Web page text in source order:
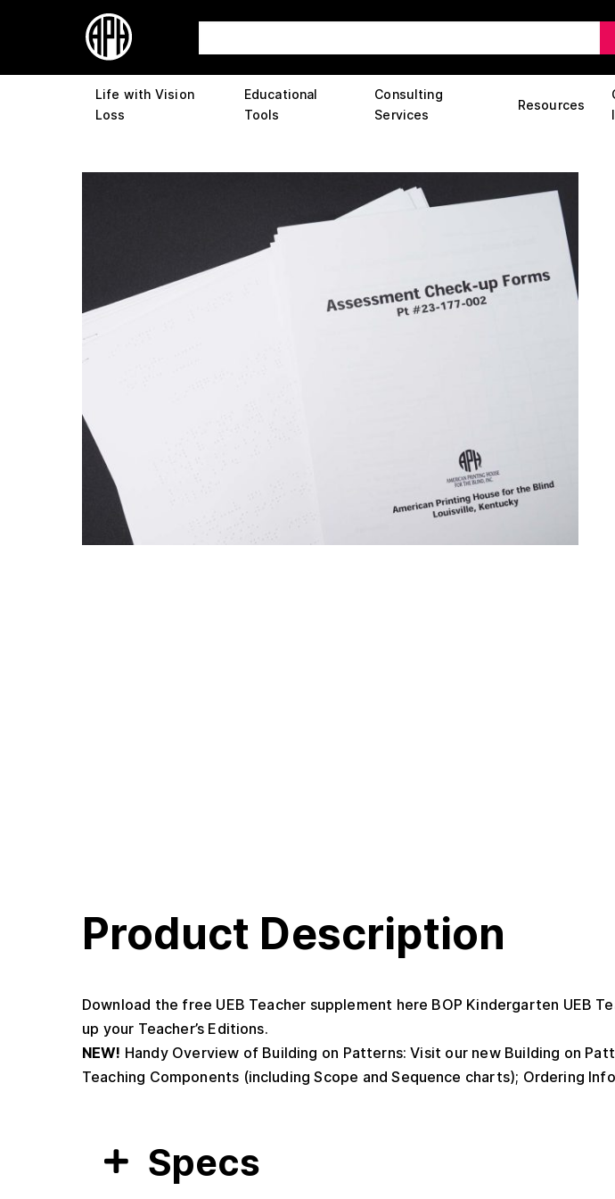
Life with Vision
Loss
Educational
Tools
Consulting
Services
Resources
Product Description
Download the free UEB Teacher supplement here BOP Kindergarten UEB
up your Teacher’s Editions.
NEW! Handy Overview of Building on Patterns: Visit our new Building on
Teaching Components (including Scope and Sequence charts); Ordering
Specs